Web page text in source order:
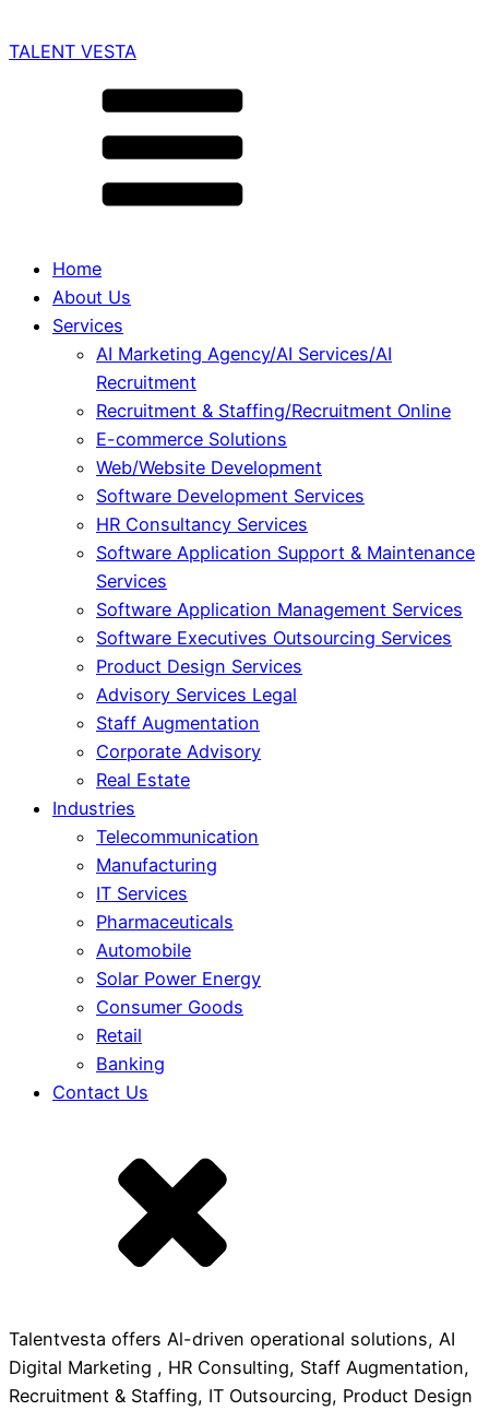
TALENT VESTA
Home
About Us
Services
AI Marketing Agency/AI Services/AI
Recruitment
Recruitment & Staffing/Recruitment Online
E-commerce Solutions
Web/Website Development
Software Development Services
HR Consultancy Services
Software Application Support & Maintenance
Services
Software Application Management Services
Software Executives Outsourcing Services
Product Design Services
Advisory Services Legal
Staff Augmentation
Corporate Advisory
Real Estate
Industries
Telecommunication
Manufacturing
IT Services
Pharmaceuticals
Automobile
Solar Power Energy
Consumer Goods
Retail
Banking
Contact Us
Talentvesta offers Al-driven operational solutions, AI
Digital Marketing , HR Consulting, Staff Augmentation,
Recruitment & Staffing, IT Outsourcing, Product Design